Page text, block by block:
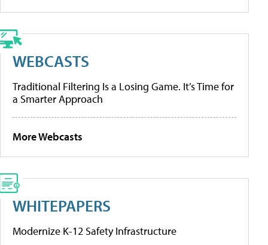
WEBCASTS
Traditional Filtering Is a Losing Game. It’s Time for
a Smarter Approach
More Webcasts
WHITEPAPERS
Modernize K-12 Safety Infrastructure